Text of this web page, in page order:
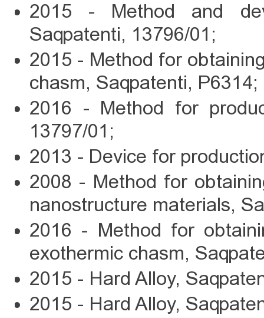
2015 - Method and
Saqpatenti, 13796/01;
2015 - Method for
chasm, Saqpatenti, P6314;
2016 - Method for
13797/01;
2013 - Device for
2008 - Method for
nanostructure materials,
2016 - Method for
exothermic chasm,
2015 - Hard Alloy,
2015 - Hard Alloy,